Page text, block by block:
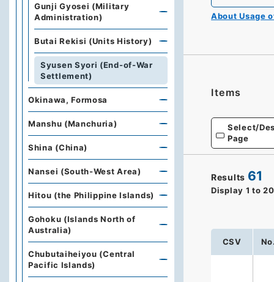
About Usage
Items
Select/
Page
Results 61
Display 1 to 20
CSV
Gunji Gyosei (Military
Administration)
Butai Rekisi (Units History)
Syusen Syori (End-of-War
Settlement)
Okinawa, Formosa
Manshu (Manchuria)
Shina (China)
Nansei (South-West Area)
Hitou (the Philippine Islands)
Gohoku (Islands North of
Australia)
Chubutaiheiyou (Central
Pacific Islands)